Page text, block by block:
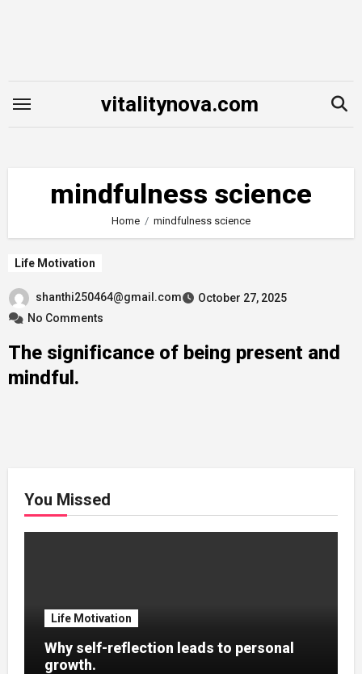
vitalitynova.com
mindfulness science
Home mindfulness science
Life Motivation
shanthi250464@gmail.com
October 27, 2025
No Comments
The significance of being present and
mindful.
You Missed
Life Motivation
Why self-reflection leads to personal
growth.